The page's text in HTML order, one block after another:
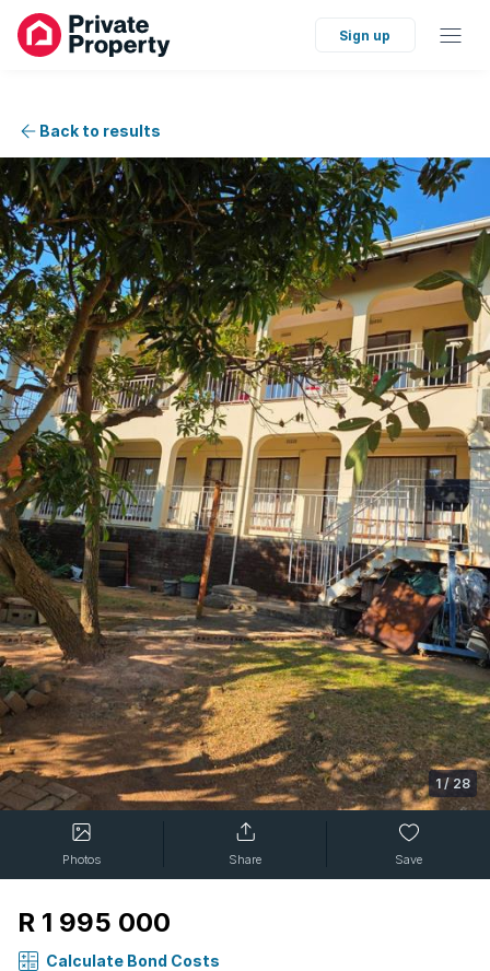
Sign up
Back to results
1 / 28
Photos Share Save
R 1 995 000
Calculate Bond Costs